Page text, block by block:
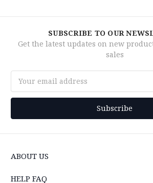
SUBSCRIBE TO OUR
Get the latest updates on new
sales
Address
ABOUT US
HELP FAQ